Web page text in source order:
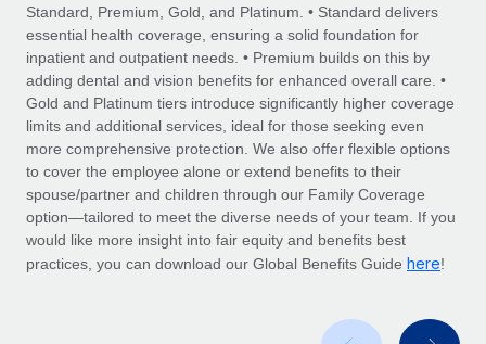
Compliance watchtower
Stay ahead of compliance risks
Device management
Provision and track IT devices globally
Entity setup
Establish compliant entities fast
Mobility & Relocation
From two months to two days: 1,800
employee reviews in just 48 hours with
Remote Perform
At-a-glance In today’s fast-moving world of HR,
performance management can either accelerate growth...
Learn More
Remote Embedded x BambooHR: From local to
Impact BambooHR customers can now hire and manage
See all resources
BLOG
Global Payroll
EOR & PEO
Contractor Management
Compliance
Standard, Premium, Gold, and Platinum. • Standard delivers
essential health coverage, ensuring a solid foundation for
inpatient and outpatient needs. • Premium builds on this by
adding dental and vision benefits for enhanced overall care. •
Gold and Platinum tiers introduce significantly higher coverage
limits and additional services, ideal for those seeking even
more comprehensive protection. We also offer flexible options
to cover the employee alone or extend benefits to their
spouse/partner and children through our Family Coverage
option—tailored to meet the diverse needs of your team. If you
would like more insight into fair equity and benefits best
practices, you can download our Global Benefits Guide here!